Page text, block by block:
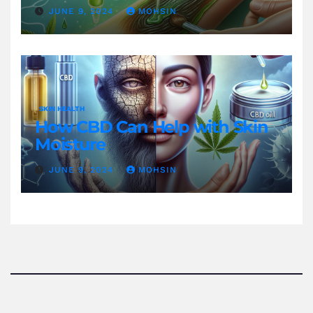
JUNE 9, 2024 MOHSIN
SKIN HEALTH
How CBD Can Help with Skin
Moisture
JUNE 9, 2024 MOHSIN